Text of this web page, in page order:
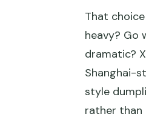
That
heavy? Go
dramatic?
Shanghai-
style
rather than